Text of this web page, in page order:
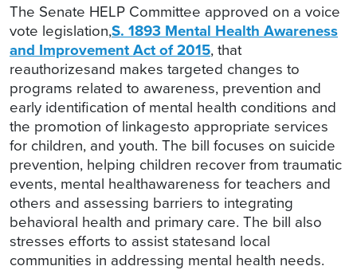
The Senate HELP Committee approved on a voice
vote legislation,S. 1893 Mental Health Awareness
and Improvement Act of 2015, that
reauthorizesand makes targeted changes to
programs related to awareness, prevention and
early identification of mental health conditions and
the promotion of linkagesto appropriate services
for children, and youth. The bill focuses on suicide
prevention, helping children recover from traumatic
events, mental healthawareness for teachers and
others and assessing barriers to integrating
behavioral health and primary care. The bill also
stresses efforts to assist statesand local
communities in addressing mental health needs.